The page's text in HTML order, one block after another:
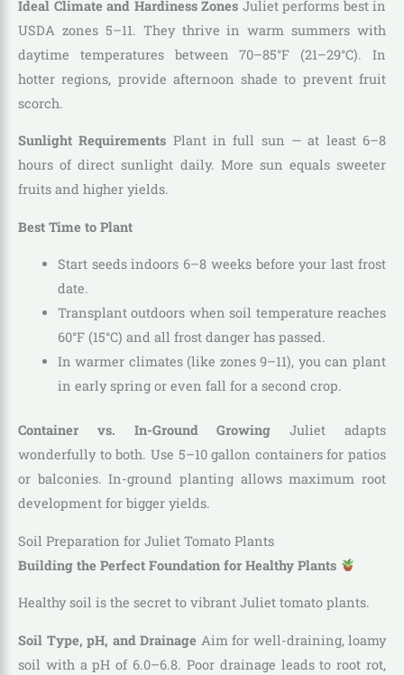
Ideal Climate and Hardiness Zones Juliet performs best in
USDA zones 5–11. They thrive in warm summers with
daytime temperatures between 70–85°F (21–29°C). In
hotter regions, provide afternoon shade to prevent fruit
scorch.
Sunlight Requirements Plant in full sun — at least 6–8
hours of direct sunlight daily. More sun equals sweeter
fruits and higher yields.
Best Time to Plant
Start seeds indoors 6–8 weeks before your last frost
date.
Transplant outdoors when soil temperature reaches
60°F (15°C) and all frost danger has passed.
In warmer climates (like zones 9–11), you can plant
in early spring or even fall for a second crop.
Container vs. In-Ground Growing Juliet adapts
wonderfully to both. Use 5–10 gallon containers for patios
or balconies. In-ground planting allows maximum root
development for bigger yields.
Soil Preparation for Juliet Tomato Plants
Building the Perfect Foundation for Healthy Plants
Healthy soil is the secret to vibrant Juliet tomato plants.
Soil Type, pH, and Drainage Aim for well-draining, loamy
soil with a pH of 6.0–6.8. Poor drainage leads to root rot,